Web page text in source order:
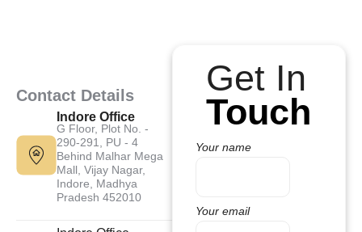
Contact Details
Indore Office
G Floor, Plot No. -
290-291, PU - 4
Behind Malhar Mega
Mall, Vijay Nagar,
Indore, Madhya
Pradesh 452010
Get In
Touch
Your name
Your email